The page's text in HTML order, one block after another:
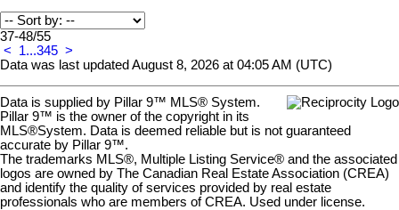
37-48/55
<
1...345 >
Data was last updated August 8, 2026 at 04:05 AM (UTC)
Data is supplied by Pillar 9™ MLS® System.
Pillar 9™ is the owner of the copyright in its
MLS®System. Data is deemed reliable but is not guaranteed
accurate by Pillar 9™.
The trademarks MLS®, Multiple Listing Service® and the associated
logos are owned by The Canadian Real Estate Association (CREA)
and identify the quality of services provided by real estate
professionals who are members of CREA. Used under license.